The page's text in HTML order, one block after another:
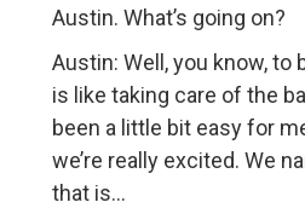
Austin. What’s going on?
Austin: Well, you know, to
is like taking care of the
been a little bit easy for
we’re really excited. We
that is…